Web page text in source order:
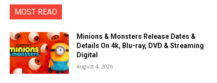
MOST READ
Minions & Monsters Release Dates &
Details On 4k, Blu-ray, DVD & Streaming
Digital
August 4, 2026